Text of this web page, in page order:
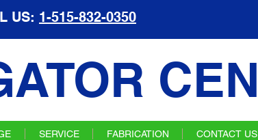
US: 1-515-832-0350
SERVICE FABRICATION CONTACT US